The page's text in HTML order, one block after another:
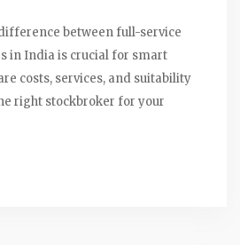
between full-service
in India is crucial for smart
costs, services, and suitability
right stockbroker for your